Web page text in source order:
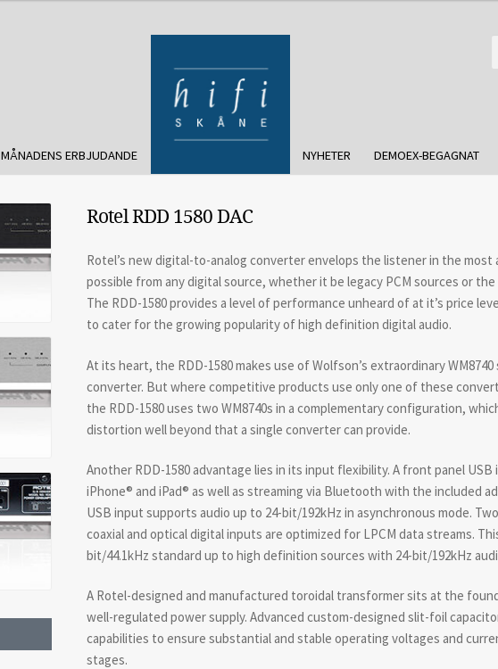
MÅNADENS ERBJUDANDE NYHETER DEMOEX-BEGAGNAT
Rotel RDD 1580 DAC
Rotel’s new digital-to-analog converter envelops the listener in the
possible from any digital source, whether it be legacy PCM sources or
The RDD-1580 provides a level of performance unheard of at it’s price
to cater for the growing popularity of high definition digital audio.
At its heart, the RDD-1580 makes use of Wolfson’s extraordinary
converter. But where competitive products use only one of these
the RDD-1580 uses two WM8740s in a complementary configuration,
distortion well beyond that a single converter can provide.
Another RDD-1580 advantage lies in its input flexibility. A front panel
iPhone® and iPad® as well as streaming via Bluetooth with the included
USB input supports audio up to 24-bit/192kHz in asynchronous mode.
coaxial and optical digital inputs are optimized for LPCM data streams.
bit/44.1kHz standard up to high definition sources with 24-bit/192kHz
A Rotel-designed and manufactured toroidal transformer sits at the
well-regulated power supply. Advanced custom-designed slit-foil
capabilities to ensure substantial and stable operating voltages and
stages.